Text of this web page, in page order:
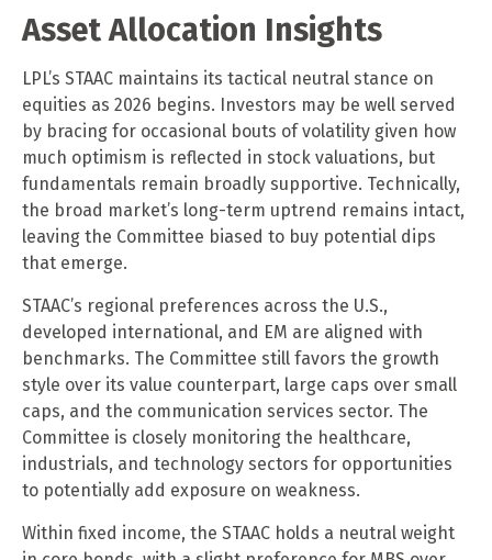
Asset Allocation Insights
LPL’s STAAC maintains its tactical neutral stance on
equities as 2026 begins. Investors may be well served
by bracing for occasional bouts of volatility given how
much optimism is reflected in stock valuations, but
fundamentals remain broadly supportive. Technically,
the broad market’s long-term uptrend remains intact,
leaving the Committee biased to buy potential dips
that emerge.
STAAC’s regional preferences across the U.S.,
developed international, and EM are aligned with
benchmarks. The Committee still favors the growth
style over its value counterpart, large caps over small
caps, and the communication services sector. The
Committee is closely monitoring the healthcare,
industrials, and technology sectors for opportunities
to potentially add exposure on weakness.
Within fixed income, the STAAC holds a neutral weight